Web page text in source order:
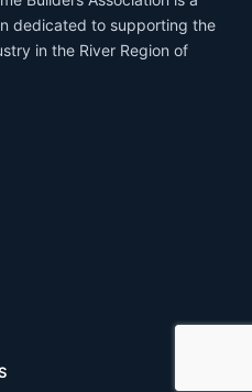
dedicated to supporting the
in the River Region of